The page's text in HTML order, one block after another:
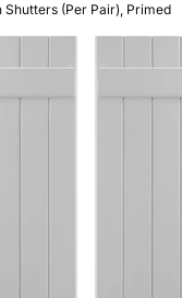
(Per Pair), Primed